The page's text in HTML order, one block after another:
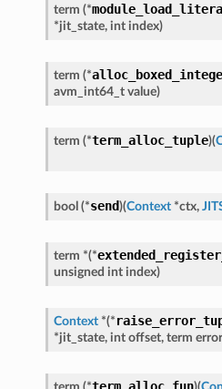
term (*
*jit_state, int index)
term (*
avm_int64_t value)
term (*term_alloc_tuple)(
bool (*send)(Context *ctx,
term *(*
unsigned int index)
Context *(*
*jit_state, int offset, term
term_alloc_fun